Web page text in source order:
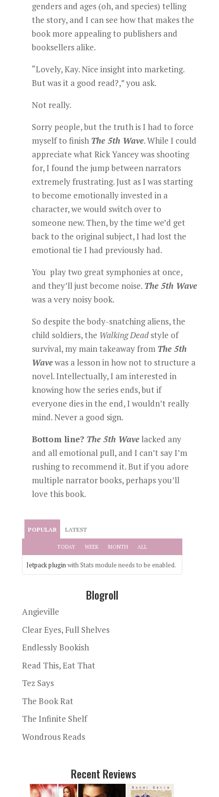
genders and ages (oh, and species) telling
the story, and I can see how that makes the
book more appealing to publishers and
booksellers alike.
“Lovely, Kay. Nice insight into marketing.
But was it a good read?,” you ask.
Not really.
Sorry people, but the truth is I had to force
myself to finish The 5th Wave. While I could
appreciate what Rick Yancey was shooting
for, I found the jump between narrators
extremely frustrating. Just as I was starting
to become emotionally invested in a
character, we would switch over to
someone new. Then, by the time we’d get
back to the original subject, I had lost the
emotional tie I had previously had.
You play two great symphonies at once,
and they’ll just become noise. The 5th Wave
was a very noisy book.
So despite the body-snatching aliens, the
child soldiers, the Walking Deadstyle of
survival, my main takeaway from The 5th
Wavewas a lesson in how not to structure a
novel. Intellectually, I am interested in
knowing how the series ends, but if
everyone dies in the end, I wouldn’t really
mind. Never a good sign.
Bottom line? The 5th Wavelacked any
and all emotional pull, and I can’t say I’m
rushing to recommend it. But if you adore
multiple narrator books, perhaps you’ll
love this book.
POPULAR LATEST
TODAY WEEK MONTH ALL
Jetpack pluginwith Stats module needs to be enabled.
Blogroll
Angieville
Clear Eyes, Full Shelves
Endlessly Bookish
Read This, Eat That
Tez Says
The Book Rat
The Infinite Shelf
Wondrous Reads
Recent Reviews